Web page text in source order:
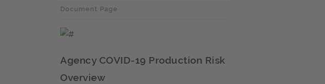
Document Page
Agency COVID-19 Production Risk
Overview